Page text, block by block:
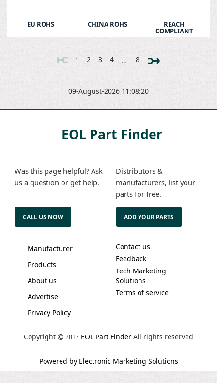
EU ROHS CHINA ROHS REACH
COMPLIANT
1 2 3 4 … 8
09-August-2026 11:08:20
EOL Part Finder
Was this page helpful? Ask
us a question or get help.
CALL US NOW
Distributors &
manufacturers, list your
parts for free.
ADD YOUR PARTS
Manufacturer
Products
About us
Advertise
Privacy Policy
Contact us
Feedback
Tech Marketing
Solutions
Terms of service
Copyright 2017 EOL Part Finder All rights reserved
Powered by Electronic Marketing Solutions